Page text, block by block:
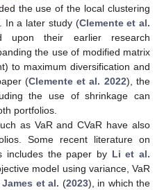
the use of the local clustering
In a later study (Clemente et al.
upon their earlier research
the use of modified matrix
to maximum diversification and
(Clemente et al. 2022), the
the use of shrinkage can
portfolios.
as VaR and CVaR have also
Some recent literature on
includes the paper by Li et al.
model using variance, VaR
James et al. (2023), in which the